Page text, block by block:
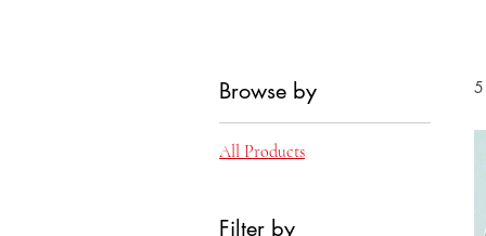
Browse by
All Products
Filter by
5